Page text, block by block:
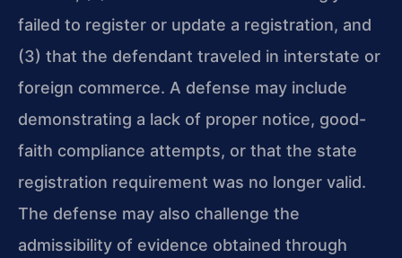
failed to register or update a registration, and
(3) that the defendant traveled in interstate or
foreign commerce. A defense may include
demonstrating a lack of proper notice, good-
faith compliance attempts, or that the state
registration requirement was no longer valid.
The defense may also challenge the
admissibility of evidence obtained through